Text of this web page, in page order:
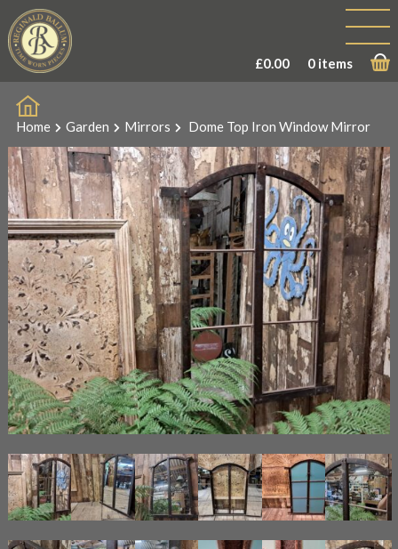
£0.00 0 items
Home Garden Mirrors Dome Top Iron Window Mirror